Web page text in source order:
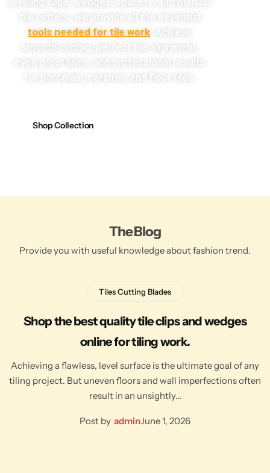
tile cutters, we provide all the essential
tools needed for tile work . Achieve
smooth cutting, perfect tile alignment,
even grout lines, and professional results
for porcelain, ceramic, and floor tiles.
Shop Collection
The Blog
Provide you with useful knowledge about fashion trend.
Tiles Cutting Blades
Shop the best quality tile clips and wedges
online for tiling work.
Achieving a flawless, level surface is the ultimate goal of any
tiling project. But uneven floors and wall imperfections often
result in an unsightly…
Post by adminJune 1, 2026